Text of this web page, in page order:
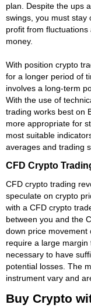
plan. Despite the ups
swings, you must stay
profit from
money.
With position crypto
for a longer period of
involves a long-term
With the use of
trading works best on
more appropriate for
most suitable
averages and trading
CFD Crypto
CFD crypto trading
speculate on crypto
with a CFD crypto
between you and the
down price movement
require a large
necessary to have
potential losses. The
instrument vary and
Buy Crypto